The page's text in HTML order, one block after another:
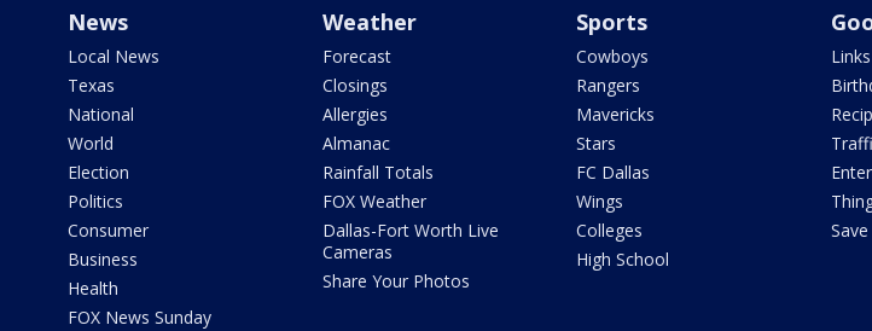
News
Local News
Texas
National
World
Election
Politics
Consumer
Business
Health
FOX News Sunday
Weather
Forecast
Closings
Allergies
Almanac
Rainfall Totals
FOX Weather
Dallas-Fort Worth Live
Cameras
Share Your Photos
Sports
Cowboys
Rangers
Mavericks
Stars
FC Dallas
Wings
Colleges
High School